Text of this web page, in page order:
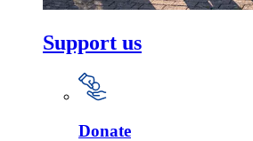
Support us
Donate